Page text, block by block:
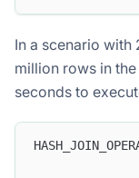
In a scenario with
million rows in
seconds to